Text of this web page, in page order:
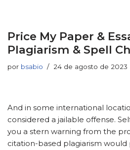
Price My Paper &
Plagiarism & Spell
por bsabio 24 de agosto de 2023
And in some international
considered a jailable offense.
you a stern warning from the
citation-based plagiarism would